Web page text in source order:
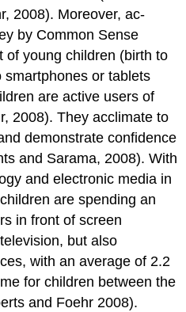
2008). Moreover, ac­
by Common Sense
of young children (birth to
or tablets
are active users of
2008). They acclimate to
demonstrate confidence
and Sarama, 2008). With
and electronic media in
are spend­ing an
in front of screen
but also
with an average of 2.2
for children between the
and Foehr 2008).